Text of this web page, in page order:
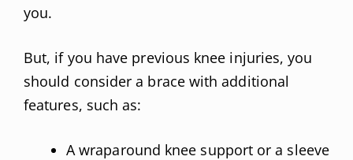
you.
But, if you have previous knee injuries, you
should consider a brace with additional
features, such as:
A wraparound knee support or a sleeve